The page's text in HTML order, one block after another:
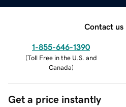
Contact us
1-855-646-1390
(Toll Free in the U.S. and
Canada)
Get a price instantly